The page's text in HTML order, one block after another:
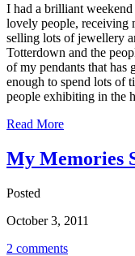
I had a brilliant
lovely people, receiving
selling lots of jewellery
Totterdown and the
of my pendants that has
enough to spend lots of
people exhibiting in the
Read More
My Memories
Posted
October 3, 2011
2 comments